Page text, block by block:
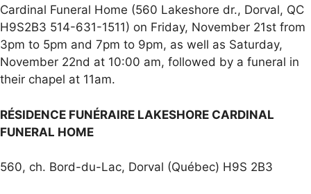
Cardinal Funeral Home (560 Lakeshore dr., Dorval, QC
H9S2B3 514-631-1511) on Friday, November 21st from
3pm to 5pm and 7pm to 9pm, as well as Saturday,
November 22nd at 10:00 am, followed by a funeral in
their chapel at 11am.
RÉSIDENCE FUNÉRAIRE LAKESHORE CARDINAL
FUNERAL HOME
560, ch. Bord-du-Lac, Dorval (Québec) H9S 2B3